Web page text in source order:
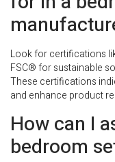
Look for certifications
FSC® for sustainable
These certifications
and enhance product
How can I
bedroom